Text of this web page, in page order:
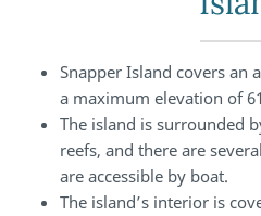
Snapper Island covers an
a maximum elevation of
The island is surrounded
reefs, and there are
are accessible by boat.
The island’s interior is